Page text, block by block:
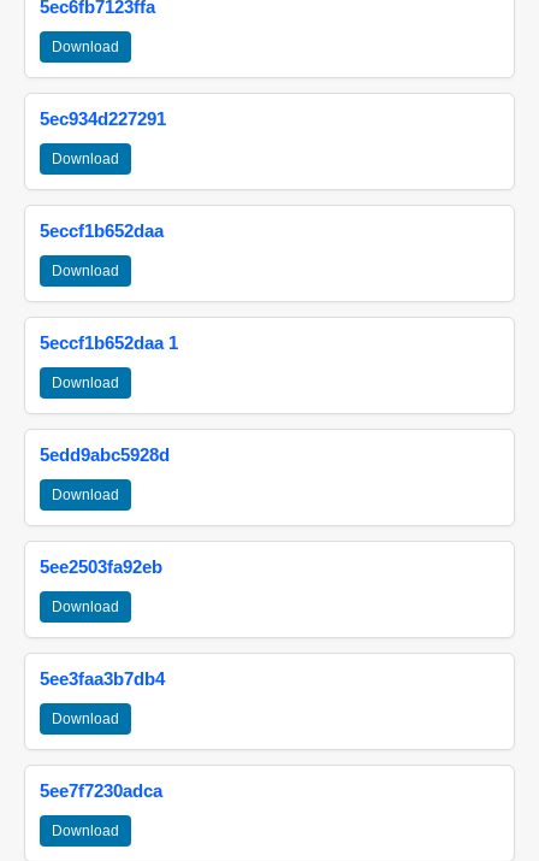
5ec6fb7123ffa
Download
5ec934d227291
Download
5eccf1b652daa
Download
5eccf1b652daa 1
Download
5edd9abc5928d
Download
5ee2503fa92eb
Download
5ee3faa3b7db4
Download
5ee7f7230adca
Download